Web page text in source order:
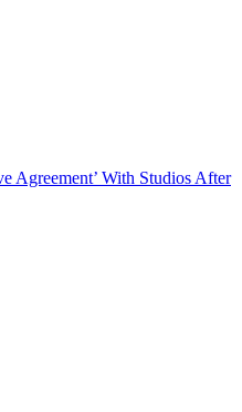
Agreement’ With Studios After